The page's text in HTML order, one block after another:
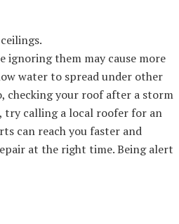
ignoring them may cause more
water to spread under other
checking your roof after a storm
try calling a local roofer for an
can reach you faster and
at the right time. Being alert